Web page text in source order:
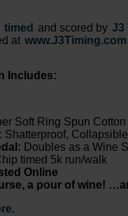
timed and scored by J3
at www.J3Timing.com
Includes:
Soft Ring Spun
: Shatterproof,
Doubles as a Wine
timed 5k run/walk
Online
a pour of wine!